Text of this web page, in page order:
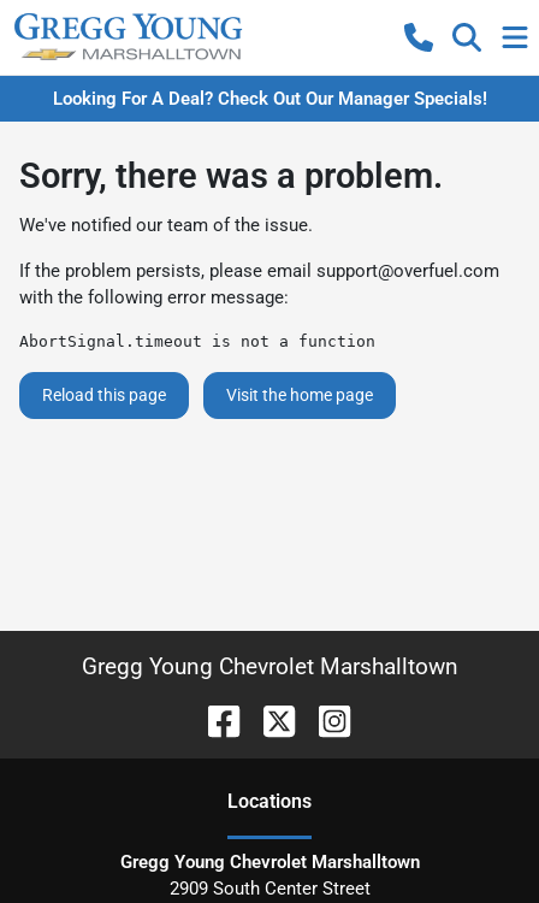
Looking For A Deal? Check Out Our Manager Specials!
Sorry, there was a problem.
We've notified our team of the issue.
If the problem persists, please email support@overfuel.com
with the following error message:
AbortSignal.timeout is not a function
Reload this page Visit the home page
Gregg Young Chevrolet Marshalltown
Locations
Gregg Young Chevrolet Marshalltown
2909 South Center Street